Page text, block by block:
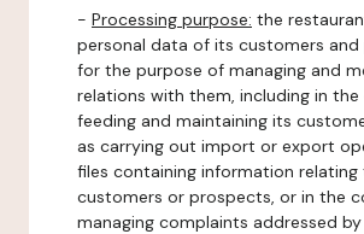
- Processing purpose: the
personal data of its customers
for the purpose of managing and
relations with them, including in
feeding and maintaining its
as carrying out import or export
files containing information
customers or prospects, or in the
managing complaints addressed